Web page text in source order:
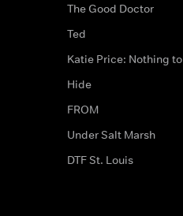
The Good Doctor
Ted
Katie Price: Nothing to
Hide
FROM
Under Salt Marsh
DTF St. Louis